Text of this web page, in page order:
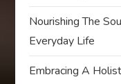
Nourishing The
Everyday Life
Embracing A